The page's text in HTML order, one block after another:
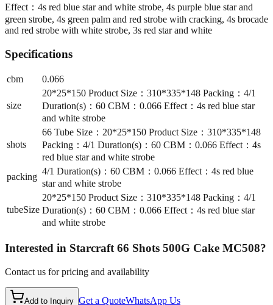
Effect：4s red blue star and white strobe, 4s purple blue star and
green strobe, 4s green palm and red strobe with cracking, 4s brocade
and red strobe with white strobe, 3s red star and white
Specifications
cbm 0.066
size
20*25*150 Product Size：310*335*148 Packing：4/1
Duration(s)：60 CBM：0.066 Effect：4s red blue star
and white strobe
shots
66 Tube Size：20*25*150 Product Size：310*335*148
Packing：4/1 Duration(s)：60 CBM：0.066 Effect：4s
red blue star and white strobe
packing
4/1 Duration(s)：60 CBM：0.066 Effect：4s red blue
star and white strobe
tubeSize
20*25*150 Product Size：310*335*148 Packing：4/1
Duration(s)：60 CBM：0.066 Effect：4s red blue star
and white strobe
Interested in Starcraft 66 Shots 500G Cake MC508?
Contact us for pricing and availability
Add to Inquiry Get a QuoteWhatsApp Us